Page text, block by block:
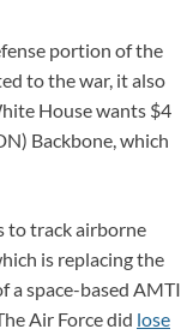
portion of the
to the war, it also
House wants $4
Backbone, which
to track airborne
is replacing the
a space-based AMTI
Air Force did lose